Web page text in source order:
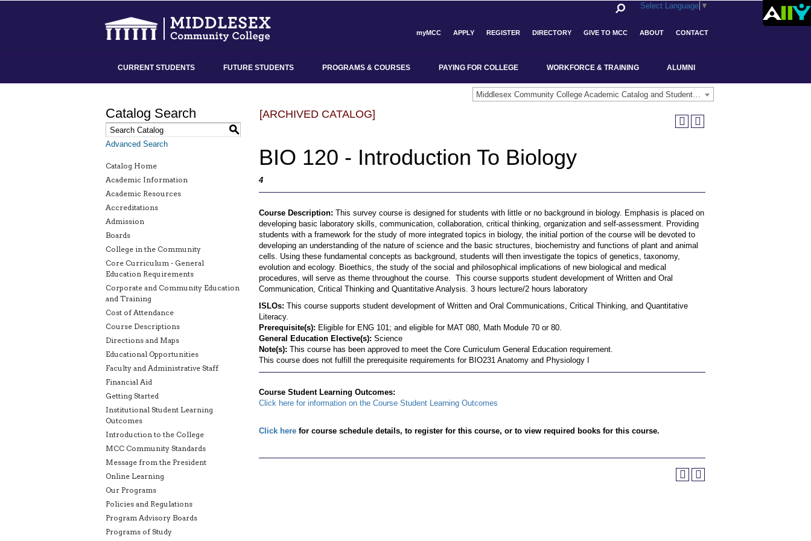
Select Language ▼
myMCC APPLY REGISTER DIRECTORY GIVE TO MCC ABOUT CONTACT
CURRENT STUDENTS FUTURE STUDENTS PROGRAMS & COURSES PAYING FOR COLLEGE WORKFORCE & TRAINING ALUMNI
Middlesex Community College Academic Catalog and Student Handbook 2025-2026(Archived) [ARCHIVED CATALOG]
Catalog Search
S
Advanced Search
Catalog Home
Academic Information
Academic Resources
Accreditations
Admission
Boards
College in the Community
Core Curriculum - General
Education Requirements
Corporate and Community Education
and Training
Cost of Attendance
Course Descriptions
Directions and Maps
Educational Opportunities
Faculty and Administrative Staff
Financial Aid
Getting Started
Institutional Student Learning
Outcomes
Introduction to the College
MCC Community Standards
Message from the President
Online Learning
Our Programs
Policies and Regulations
Program Advisory Boards
Programs of Study
[ARCHIVED CATALOG]
BIO 120 - Introduction To Biology
4
Course Description: This survey course is designed for students with little or no background in biology. Emphasis is placed on
developing basic laboratory skills, communication, collaboration, critical thinking, organization and self-assessment. Providing
students with a framework for the study of more integrated topics in biology, the initial portion of the course will be devoted to
developing an understanding of the nature of science and the basic structures, biochemistry and functions of plant and animal
cells. Using these fundamental concepts as background, students will then investigate the topics of genetics, taxonomy,
evolution and ecology. Bioethics, the study of the social and philosophical implications of new biological and medical
procedures, will serve as theme throughout the course. This course supports student development of Written and Oral
Communication, Critical Thinking and Quantitative Analysis. 3 hours lecture/2 hours laboratory
ISLOs: This course supports student development of Written and Oral Communications, Critical Thinking, and Quantitative
Literacy.
Prerequisite(s): Eligible for ENG 101; and eligible for MAT 080, Math Module 70 or 80.
General Education Elective(s): Science
Note(s): This course has been approved to meet the Core Curriculum General Education requirement.
This course does not fulfill the prerequisite requirements for BIO231 Anatomy and Physiology I
Course Student Learning Outcomes:
Click here for information on the Course Student Learning Outcomes
Click here for course schedule details, to register for this course, or to view required books for this course.